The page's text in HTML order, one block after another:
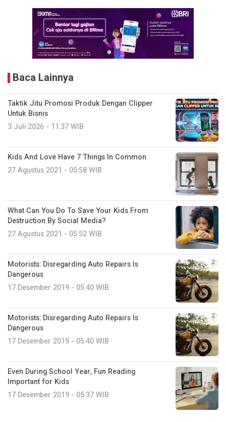
Baca Lainnya
Taktik Jitu Promosi Produk Dengan Clipper
Untuk Bisnis
3 Juli 2026 - 11:37 WIB
Kids And Love Have 7 Things In Common
27 Agustus 2021 - 05:58 WIB
What Can You Do To Save Your Kids From
Destruction By Social Media?
27 Agustus 2021 - 05:52 WIB
Motorists: Disregarding Auto Repairs Is
Dangerous
17 Desember 2019 - 05:40 WIB
Motorists: Disregarding Auto Repairs Is
Dangerous
17 Desember 2019 - 05:40 WIB
Even During School Year, Fun Reading
Important for Kids
17 Desember 2019 - 05:37 WIB